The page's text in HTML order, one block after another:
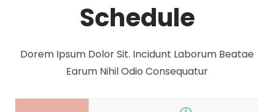
Schedule
Dorem Ipsum Dolor Sit. Incidunt Laborum Beatae
Earum Nihil Odio Consequatur